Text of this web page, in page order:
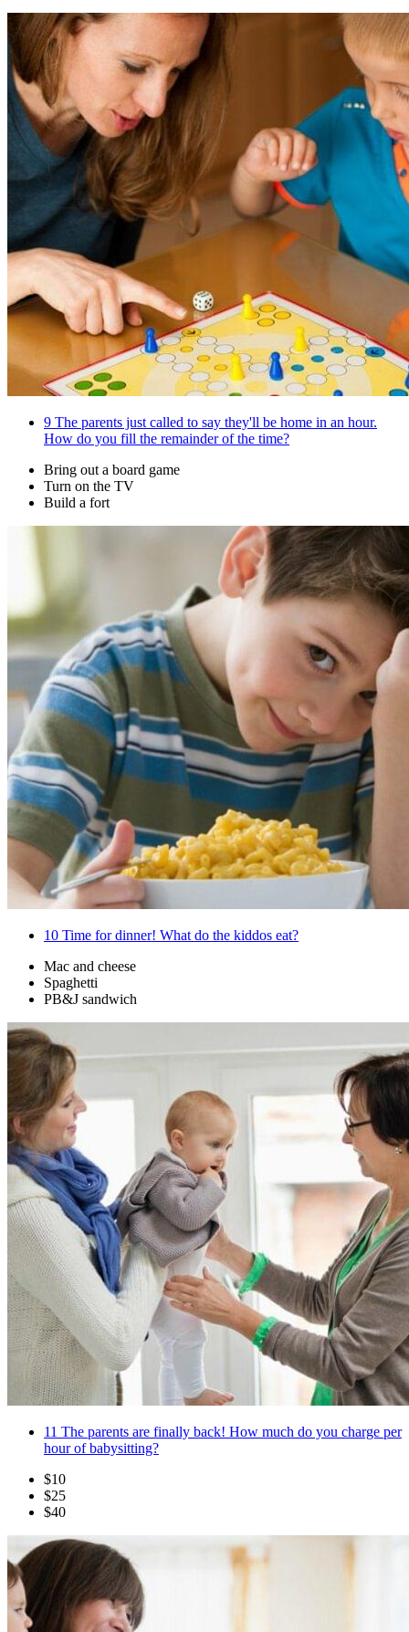
9 The parents just called to say they'll be home in an hour.
How do you fill the remainder of the time?
Bring out a board game
Turn on the TV
Build a fort
10 Time for dinner! What do the kiddos eat?
Mac and cheese
Spaghetti
PB&J sandwich
11 The parents are finally back! How much do you charge per
hour of babysitting?
$10
$25
$40